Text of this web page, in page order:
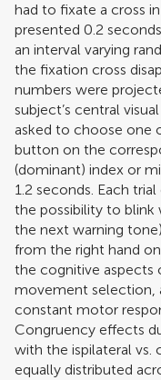
had to fixate a cross
presented 0.2
an interval varying
the fixation cross
numbers were
subject’s central
asked to choose one
button on the
(dominant) index or
1.2 seconds. Each
the possibility to blink
the next warning
from the right hand
the cognitive aspects
movement selection,
constant motor
Congruency effects
with the ispilateral vs.
equally distributed